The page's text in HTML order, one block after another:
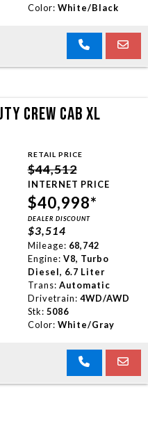
Color: White/Black
CREW CAB XL
RETAIL PRICE
$44,512
INTERNET PRICE
$40,998*
DEALER DISCOUNT
$3,514
Mileage: 68,742
Engine: V8, Turbo
Diesel, 6.7 Liter
Trans: Automatic
Drivetrain: 4WD/AWD
Stk: 5086
Color: White/Gray